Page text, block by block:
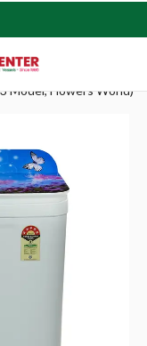
Model, Flowers World)